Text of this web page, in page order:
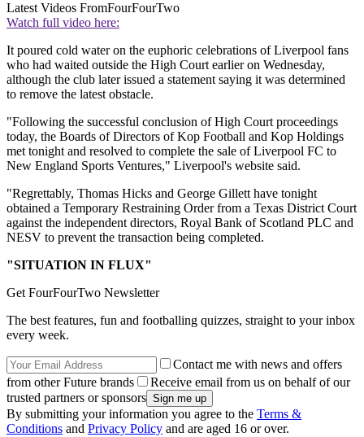
Latest Videos FromFourFourTwo
Watch full video here:
It poured cold water on the euphoric celebrations of Liverpool fans
who had waited outside the High Court earlier on Wednesday,
although the club later issued a statement saying it was determined
to remove the latest obstacle.
"Following the successful conclusion of High Court proceedings
today, the Boards of Directors of Kop Football and Kop Holdings
met tonight and resolved to complete the sale of Liverpool FC to
New England Sports Ventures," Liverpool's website said.
"Regrettably, Thomas Hicks and George Gillett have tonight
obtained a Temporary Restraining Order from a Texas District Court
against the independent directors, Royal Bank of Scotland PLC and
NESV to prevent the transaction being completed.
"SITUATION IN FLUX"
Get FourFourTwo Newsletter
The best features, fun and footballing quizzes, straight to your inbox
every week.
Contact me with news and offers
from other Future brands
Receive email from us on behalf of our
trusted partners or sponsors
By submitting your information you agree to the Terms &
Conditions and Privacy Policy and are aged 16 or over.